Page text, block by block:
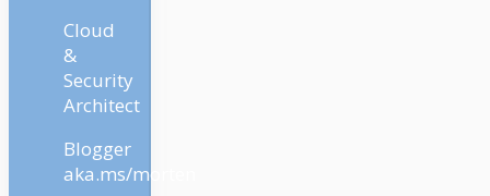
Cloud
&
Security
Architect
Blogger
aka.ms/morten